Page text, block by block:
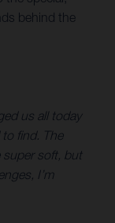
behind the
us all today
find. The
super soft, but
I’m